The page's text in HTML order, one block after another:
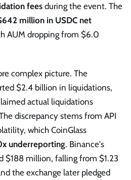
fees during the event. The
million in USDC net
AUM dropping from $6.0
complex picture. The
$2.4 billion in liquidations,
actual liquidations
discrepancy stems from API
which CoinGlass
underreporting. Binance's
$188 million, falling from $1.23
the exchange later pledged